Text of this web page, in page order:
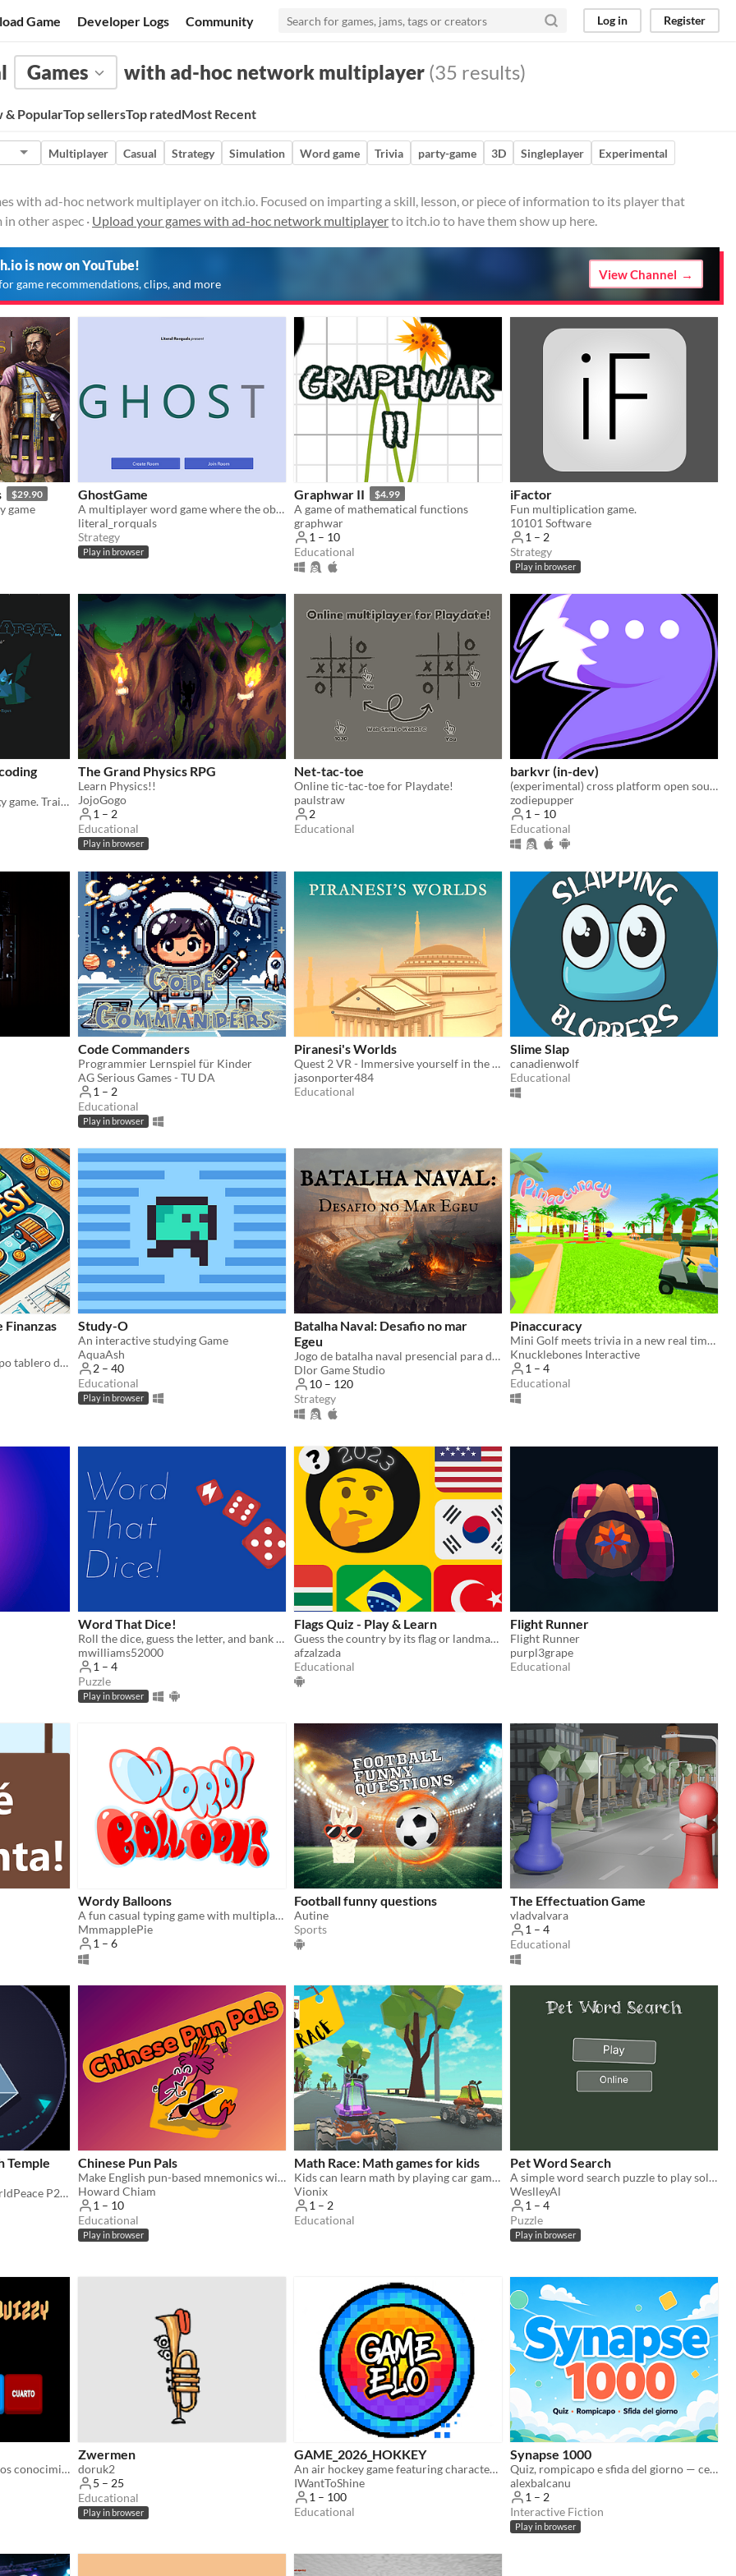
Game Developer Logs Community Log in Register
Games with ad-hoc network multiplayer (35 results)
& PopularTop sellersTop ratedMost Recent
Multiplayer Casual Strategy Simulation Word game Trivia party-game 3D Singleplayer
Experimental
with ad-hoc network multiplayer on itch.io. Focused on imparting a skill, lesson, or piece of information to its player that
other aspec · Upload your games with ad-hoc network multiplayerto itch.io to have them show up here.
is now on YouTube!
game recommendations, clips, and more
View Channel
$29.90
game
GhostGame
A multiplayer word game where the objective is NOT to complete the word
literal_rorquals
Strategy
Play in browser
Graphwar II $4.99
A game of mathematical functions
graphwar
1 – 10
Educational
iFactor
Fun multiplication game.
10101 Software
1 – 2
Strategy
Play in browser
The ultimate coding strategy game. Train Dragon A.I. for battle. Learn Javascript & Software Engineering as you play.
The Grand Physics RPG
Learn Physics!!
JojoGogo
1 – 2
Educational
Play in browser
Net-tac-toe
Online tic-tac-toe for Playdate!
paulstraw
2
Educational
barkvr (in-dev)
(experimental) cross platform open source social creation platform
zodiepupper
1 – 10
Educational
Code Commanders
Programmier Lernspiel für Kinder
AG Serious Games - TU DA
1 – 2
Educational
Play in browser
Piranesi's Worlds
Quest 2 VR - Immersive yourself in the ancient architectural origins of the mysterious Pantheon
jasonporter484
Educational
Slime Slap
canadienwolf
Educational
WealthQuest es un juego tipo tablero diseñado para promover la educación financiera de manera entretenida.
Study-O
An interactive studying Game
AquaAsh
2 – 40
Educational
Play in browser
Batalha Naval: Desafio no mar
Egeu
Jogo de batalha naval presencial para dinâmicas em grupo
Dlor Game Studio
10 – 120
Strategy
Pinaccuracy
Mini Golf meets trivia in a new real time challenge!
Knucklebones Interactive
1 – 4
Educational
Word That Dice!
Roll the dice, guess the letter, and bank the points!
mwilliams52000
1 – 4
Puzzle
Play in browser
Flags Quiz - Play & Learn
Guess the country by its flag or landmarks
afzalzada
Educational
Flight Runner
Flight Runner
purpl3grape
Educational
Wordy Balloons
A fun casual typing game with multiplayer options for building typing speed and English vocabulary.
MmmapplePie
1 – 6
Football funny questions
Autine
Sports
The Effectuation Game
vladvalvara
1 – 4
Educational
Temple
The Fourth Temple #opWorldPeace P2P Chat and Klienverse Simulation
Chinese Pun Pals
Make English pun-based mnemonics with your pals to remember Chinese words!
Howard Chiam
1 – 10
Educational
Play in browser
Math Race: Math games for kids
Kids can learn math by playing car games against computer and friends
Vionix
1 – 2
Educational
Pet Word Search
A simple word search puzzle to play solo or online with friends.
WeslleyAl
1 – 4
Puzzle
Play in browser
Concurso para consolidar los conocimientos adquiridos en Música (Ciclo elemental).
Zwermen
doruk2
5 – 25
Educational
Play in browser
GAME_2026_HOKKEY
An air hockey game featuring characters from Three Kittens!
IWantToShine
1 – 100
Educational
Synapse 1000
Quiz, rompicapo e sfida del giorno — cervello in palestra per tutte le età. Gratuito nel browser
alexbalcanu
1 – 2
Interactive Fiction
Play in browser